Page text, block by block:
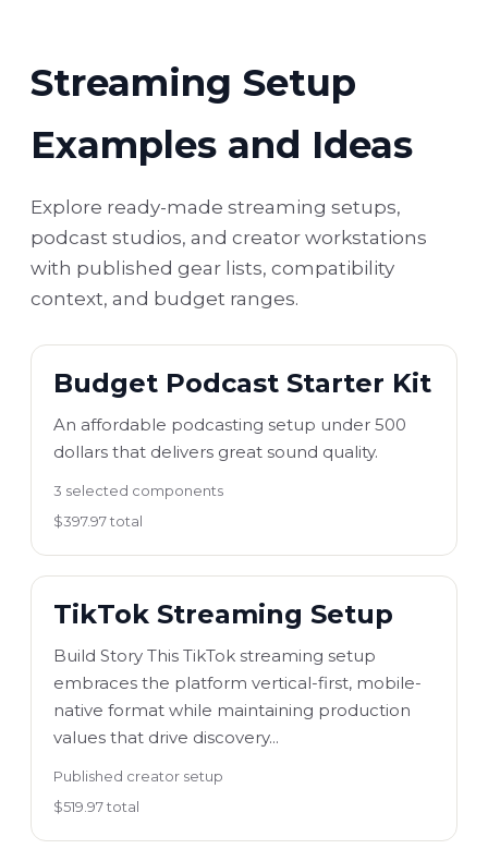
Streaming Setup
Examples and Ideas
Explore ready-made streaming setups,
podcast studios, and creator workstations
with published gear lists, compatibility
context, and budget ranges.
Budget Podcast Starter Kit
An affordable podcasting setup under 500
dollars that delivers great sound quality.
3 selected components
$397.97 total
TikTok Streaming Setup
Build Story This TikTok streaming setup
embraces the platform vertical-first, mobile-
native format while maintaining production
values that drive discovery...
Published creator setup
$519.97 total